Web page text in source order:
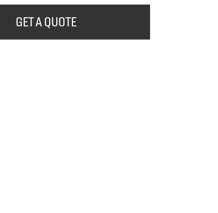
GET A QUOTE